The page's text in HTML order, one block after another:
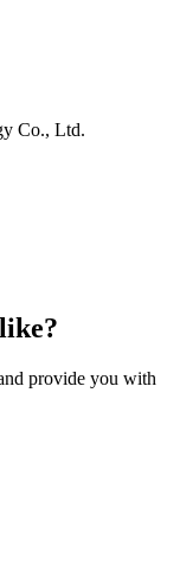
Co., Ltd.
provide you with